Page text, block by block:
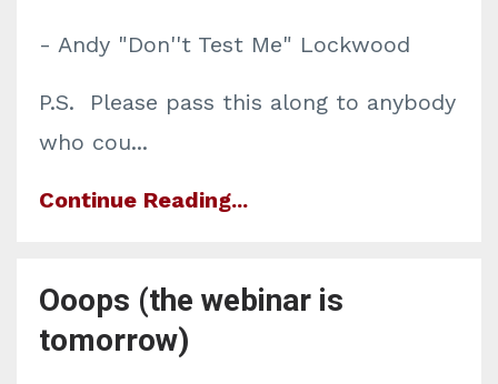
- Andy "Don''t Test Me" Lockwood
P.S. Please pass this along to anybody
who cou...
Continue Reading...
Ooops (the webinar is
tomorrow)